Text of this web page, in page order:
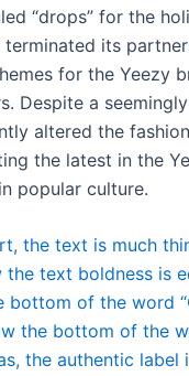
“drops” for the
its
for the Yeezy
Despite a
altered the
the latest in the
popular culture.
the text is much
text boldness is
of the word
the bottom of the
the authentic label